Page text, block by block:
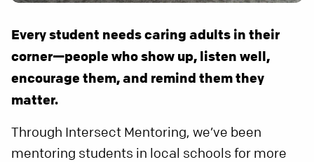
Every student needs caring adults in their
corner—people who show up, listen well,
encourage them, and remind them they
matter.
Through Intersect Mentoring, we’ve been
mentoring students in local schools for more